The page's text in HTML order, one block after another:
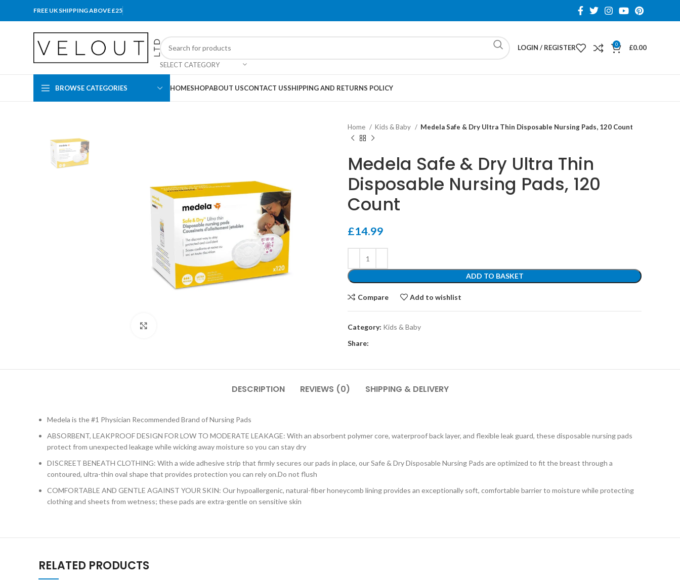
FREE UK SHIPPING ABOVE £25
SELECT CATEGORY
LOGIN / REGISTER 0 £0.00
BROWSE CATEGORIES HOMESHOPABOUT USCONTACT USSHIPPING AND RETURNS POLICY
Home Kids & Baby Medela Safe & Dry Ultra Thin Disposable Nursing Pads, 120 Count
Medela Safe & Dry Ultra Thin
Disposable Nursing Pads, 120
Count
£14.99
ADD TO BASKET
Compare Add to wishlist
Category: Kids & Baby
Share:
DESCRIPTION REVIEWS (0) SHIPPING & DELIVERY
Medela is the #1 Physician Recommended Brand of Nursing Pads
ABSORBENT, LEAKPROOF DESIGN FOR LOW TO MODERATE LEAKAGE: With an absorbent polymer core, waterproof back layer, and flexible leak guard, these disposable nursing pads
protect from unexpected leakage while wicking away moisture so you can stay dry
DISCREET BENEATH CLOTHING: With a wide adhesive strip that firmly secures our pads in place, our Safe & Dry Disposable Nursing Pads are optimized to fit the breast through a
contoured, ultra-thin oval shape that provides protection you can rely on.Do not flush
COMFORTABLE AND GENTLE AGAINST YOUR SKIN: Our hypoallergenic, natural-fiber honeycomb lining provides an exceptionally soft, comfortable barrier to moisture while protecting
clothing and sheets from wetness; these pads are extra-gentle on sensitive skin
RELATED PRODUCTS